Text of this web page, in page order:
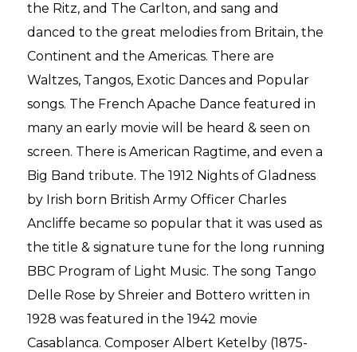
the Ritz, and The Carlton, and sang and
danced to the great melodies from Britain, the
Continent and the Americas. There are
Waltzes, Tangos, Exotic Dances and Popular
songs. The French Apache Dance featured in
many an early movie will be heard & seen on
screen. There is American Ragtime, and even a
Big Band tribute. The 1912 Nights of Gladness
by Irish born British Army Officer Charles
Ancliffe became so popular that it was used as
the title & signature tune for the long running
BBC Program of Light Music. The song Tango
Delle Rose by Shreier and Bottero written in
1928 was featured in the 1942 movie
Casablanca. Composer Albert Ketelby (1875-